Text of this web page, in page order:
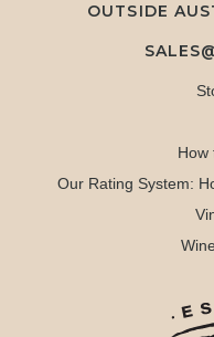
OUTSIDE
How
Our Rating System: